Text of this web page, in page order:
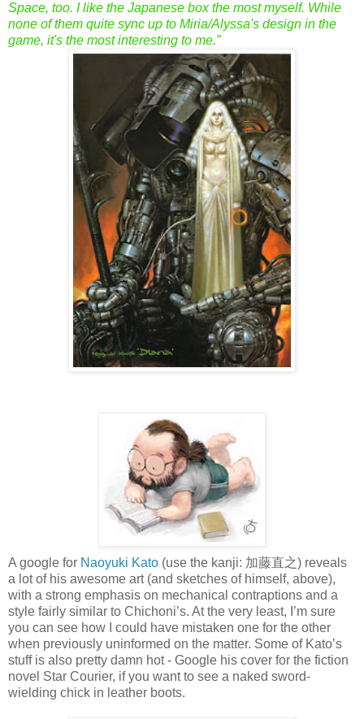
Space, too. I like the Japanese box the most myself. While
none of them quite sync up to Miria/Alyssa's design in the
game, it's the most interesting to me.”
A google for Naoyuki Kato (use the kanji: 加藤直之) reveals
a lot of his awesome art (and sketches of himself, above),
with a strong emphasis on mechanical contraptions and a
style fairly similar to Chichoni’s. At the very least, I’m sure
you can see how I could have mistaken one for the other
when previously uninformed on the matter. Some of Kato’s
stuff is also pretty damn hot - Google his cover for the fiction
novel Star Courier, if you want to see a naked sword-
wielding chick in leather boots.